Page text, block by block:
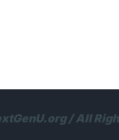
/ All